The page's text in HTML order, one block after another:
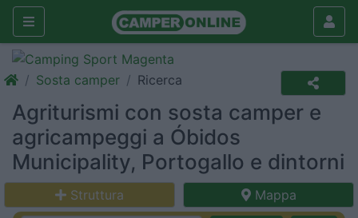
Sosta camper Ricerca
Agriturismi con sosta camper e
agricampeggi a Óbidos
Municipality, Portogallo e dintorni
Struttura Mappa